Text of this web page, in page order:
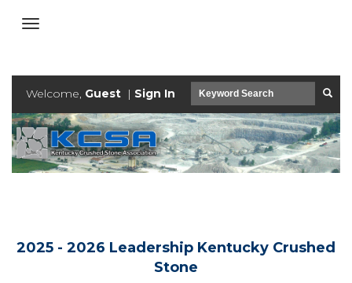
Welcome, Guest | Sign In
2025 - 2026 Leadership Kentucky Crushed
Stone